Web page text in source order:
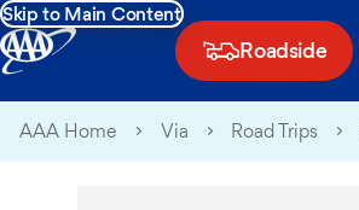
Skip to Main Content
Roadside
AAA Home Via Road Trips